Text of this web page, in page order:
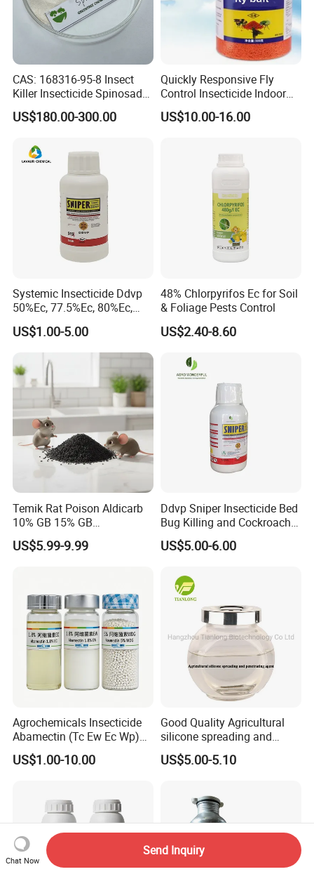
CAS: 168316-95-8 Insect
Killer Insecticide Spinosad
92% Tc Manufacturers
Suppliers
US$180.00-300.00
Quickly Responsive Fly
Control Insecticide Indoor
Fly Killer Fly Bait Cockroach
Killing Bait
US$10.00-16.00
Systemic Insecticide Ddvp
50%Ec, 77.5%Ec, 80%Ec,
Sniper 100 Ec
US$1.00-5.00
48% Chlorpyrifos Ec for Soil
& Foliage Pests Control
US$2.40-8.60
Temik Rat Poison Aldicarb
10% GB 15% GB
Rodenticide Kill Crop Pest
US$5.99-9.99
Ddvp Sniper Insecticide Bed
Bug Killing and Cockroach
Killing Insecticide for Pest
Control
US$5.00-6.00
Agrochemicals Insecticide
Abamectin (Tc Ew Ec Wp)
Pesticide
US$1.00-10.00
Good Quality Agricultural
silicone spreading and
penetrating agent
US$5.00-5.10
Chat Now
Send Inquiry